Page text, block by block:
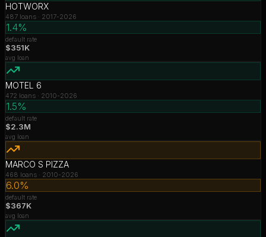
HOTWORX
487 loans · 2017-2026
1.4%
default rate
$351K
avg loan
MOTEL 6
472 loans · 2010-2026
1.5%
default rate
$2.3M
avg loan
MARCO S PIZZA
468 loans · 2010-2026
6.0%
default rate
$367K
avg loan